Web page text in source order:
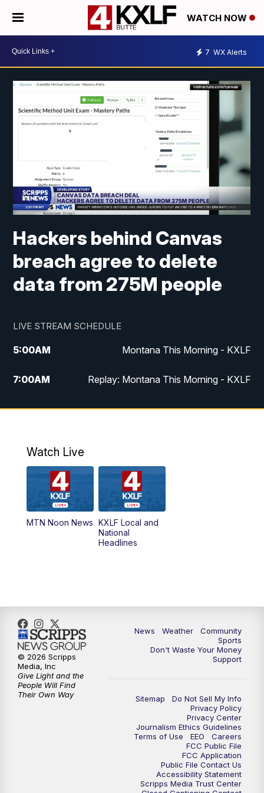
WATCH NOW
7 WX Alerts
Hackers behind Canvas
breach agree to delete
data from 275M people
LIVE STREAM SCHEDULE
5:00AM Montana This Morning - KXLF
7:00AM Replay: Montana This Morning - KXLF
12:00PM MTN Noon News
4:30PM
PM MTN 4:30 News (Replay)
5:30 PM
10:30
Watch Live
MTN Noon News KXLF Local and
National
Headlines
News Weather
Community
Sports
Don't Waste Your Money
Support
Sitemap
Do Not Sell My Info
Privacy Policy
Privacy Center
Journalism Ethics Guidelines
Terms of Use
EEO
Careers
FCC Public File
FCC Application
Public File Contact Us
Accessibility Statement
Scripps Media Trust Center
© 2026 Scripps
Media, Inc
Give Light and the
People Will Find
Their Own Way